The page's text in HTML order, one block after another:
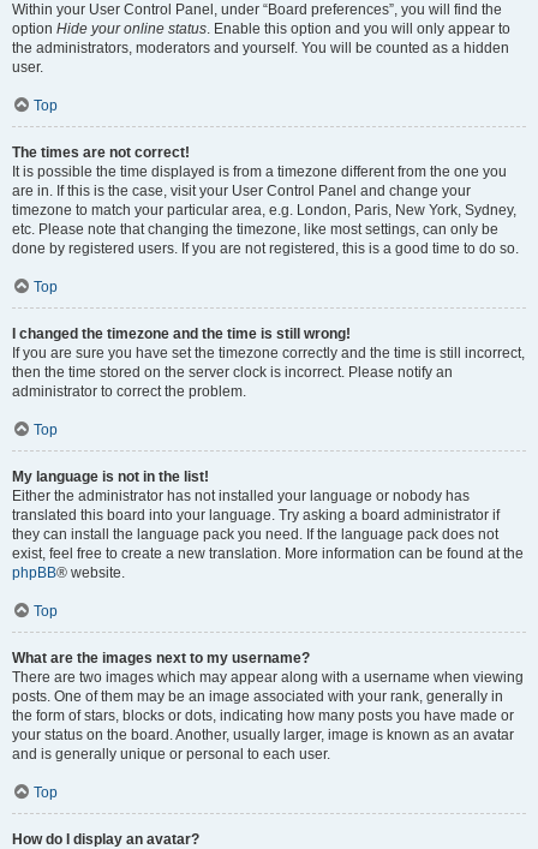
Within your User Control Panel, under “Board preferences”, you will find the
option Hide your online status. Enable this option and you will only appear to
the administrators, moderators and yourself. You will be counted as a hidden
user.
Top
The times are not correct!
It is possible the time displayed is from a timezone different from the one you
are in. If this is the case, visit your User Control Panel and change your
timezone to match your particular area, e.g. London, Paris, New York, Sydney,
etc. Please note that changing the timezone, like most settings, can only be
done by registered users. If you are not registered, this is a good time to do so.
Top
I changed the timezone and the time is still wrong!
If you are sure you have set the timezone correctly and the time is still incorrect,
then the time stored on the server clock is incorrect. Please notify an
administrator to correct the problem.
Top
My language is not in the list!
Either the administrator has not installed your language or nobody has
translated this board into your language. Try asking a board administrator if
they can install the language pack you need. If the language pack does not
exist, feel free to create a new translation. More information can be found at the
phpBB® website.
Top
What are the images next to my username?
There are two images which may appear along with a username when viewing
posts. One of them may be an image associated with your rank, generally in
the form of stars, blocks or dots, indicating how many posts you have made or
your status on the board. Another, usually larger, image is known as an avatar
and is generally unique or personal to each user.
Top
How do I display an avatar?